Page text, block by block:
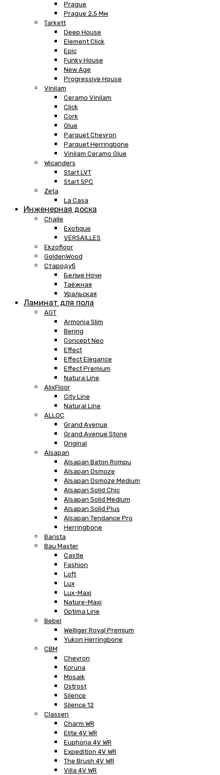
Prague
Prague 2,5 Мм
Tarkett
Deep House
Element Click
Epic
Funky House
New Age
Progressive House
Vinilam
Ceramo Vinilam
Click
Cork
Glue
Parquet Chevron
Parquet Herringbone
Vinilam Ceramo Glue
Wicanders
Start LVT
Start SPC
Zeta
La Casa
Инженерная доска
Challe
Exotique
VERSAILLES
Ekzofloor
GoldenWood
Стародуб
Белые Ночи
Таёжная
Уральская
Ламинат для пола
AGT
Armonia Slim
Bering
Concept Neo
Effect
Effect Elegance
Effect Premium
Natura Line
AlixFloor
City Line
Natural Line
ALLOC
Grand Avenue
Grand Avenue Stone
Original
Alsapan
Alsapan Baton Rompu
Alsapan Osmoze
Alsapan Osmoze Medium
Alsapan Solid Chic
Alsapan Solid Medium
Alsapan Solid Plus
Alsapan Tendance Pro
Herringbone
Barista
Bau Master
Castle
Fashion
Loft
Lux
Lux-Maxi
Nature-Maxi
Optima Line
Bebel
Welliger Royal Premium
Yukon Herringbone
CBM
Chevron
Koruna
Mosaik
Ostrost
Silence
Silence 12
Classen
Charm WR
Elite 4V WR
Euphoria 4V WR
Expedition 4V WR
The Brush 4V WR
Villa 4V WR